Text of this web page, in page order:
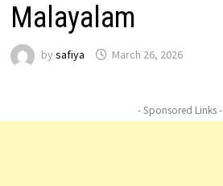
Malayalam
by safiya March 26, 2026
- Sponsored Links -